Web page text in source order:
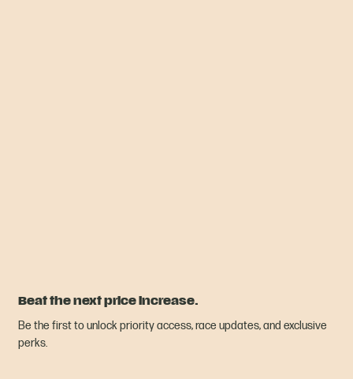
Beat the next price increase.
Be the first to unlock priority access, race updates, and exclusive
perks.